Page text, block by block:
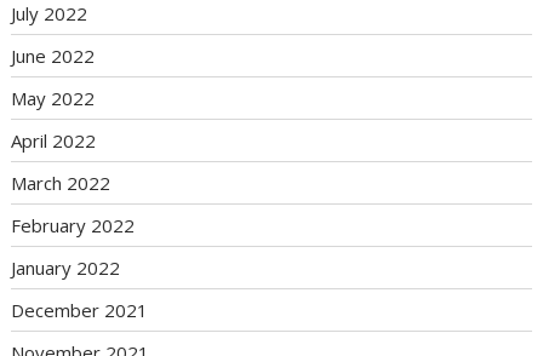
July 2022
June 2022
May 2022
April 2022
March 2022
February 2022
January 2022
December 2021